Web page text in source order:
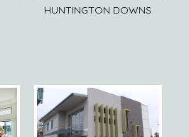
HUNTINGTON DOWNS